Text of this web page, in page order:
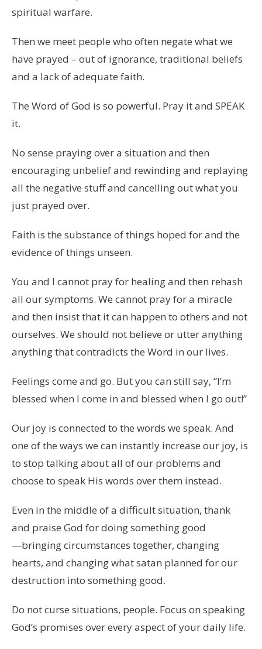
spiritual warfare.
Then we meet people who often negate what we
have prayed – out of ignorance, traditional beliefs
and a lack of adequate faith.
The Word of God is so powerful. Pray it and SPEAK
it.
No sense praying over a situation and then
encouraging unbelief and rewinding and replaying
all the negative stuff and cancelling out what you
just prayed over.
Faith is the substance of things hoped for and the
evidence of things unseen.
You and I cannot pray for healing and then rehash
all our symptoms. We cannot pray for a miracle
and then insist that it can happen to others and not
ourselves. We should not believe or utter anything
anything that contradicts the Word in our lives.
Feelings come and go. But you can still say, “I’m
blessed when I come in and blessed when I go out!”
Our joy is connected to the words we speak. And
one of the ways we can instantly increase our joy, is
to stop talking about all of our problems and
choose to speak His words over them instead.
Even in the middle of a difficult situation, thank
and praise God for doing something good
―bringing circumstances together, changing
hearts, and changing what satan planned for our
destruction into something good.
Do not curse situations, people. Focus on speaking
God’s promises over every aspect of your daily life.